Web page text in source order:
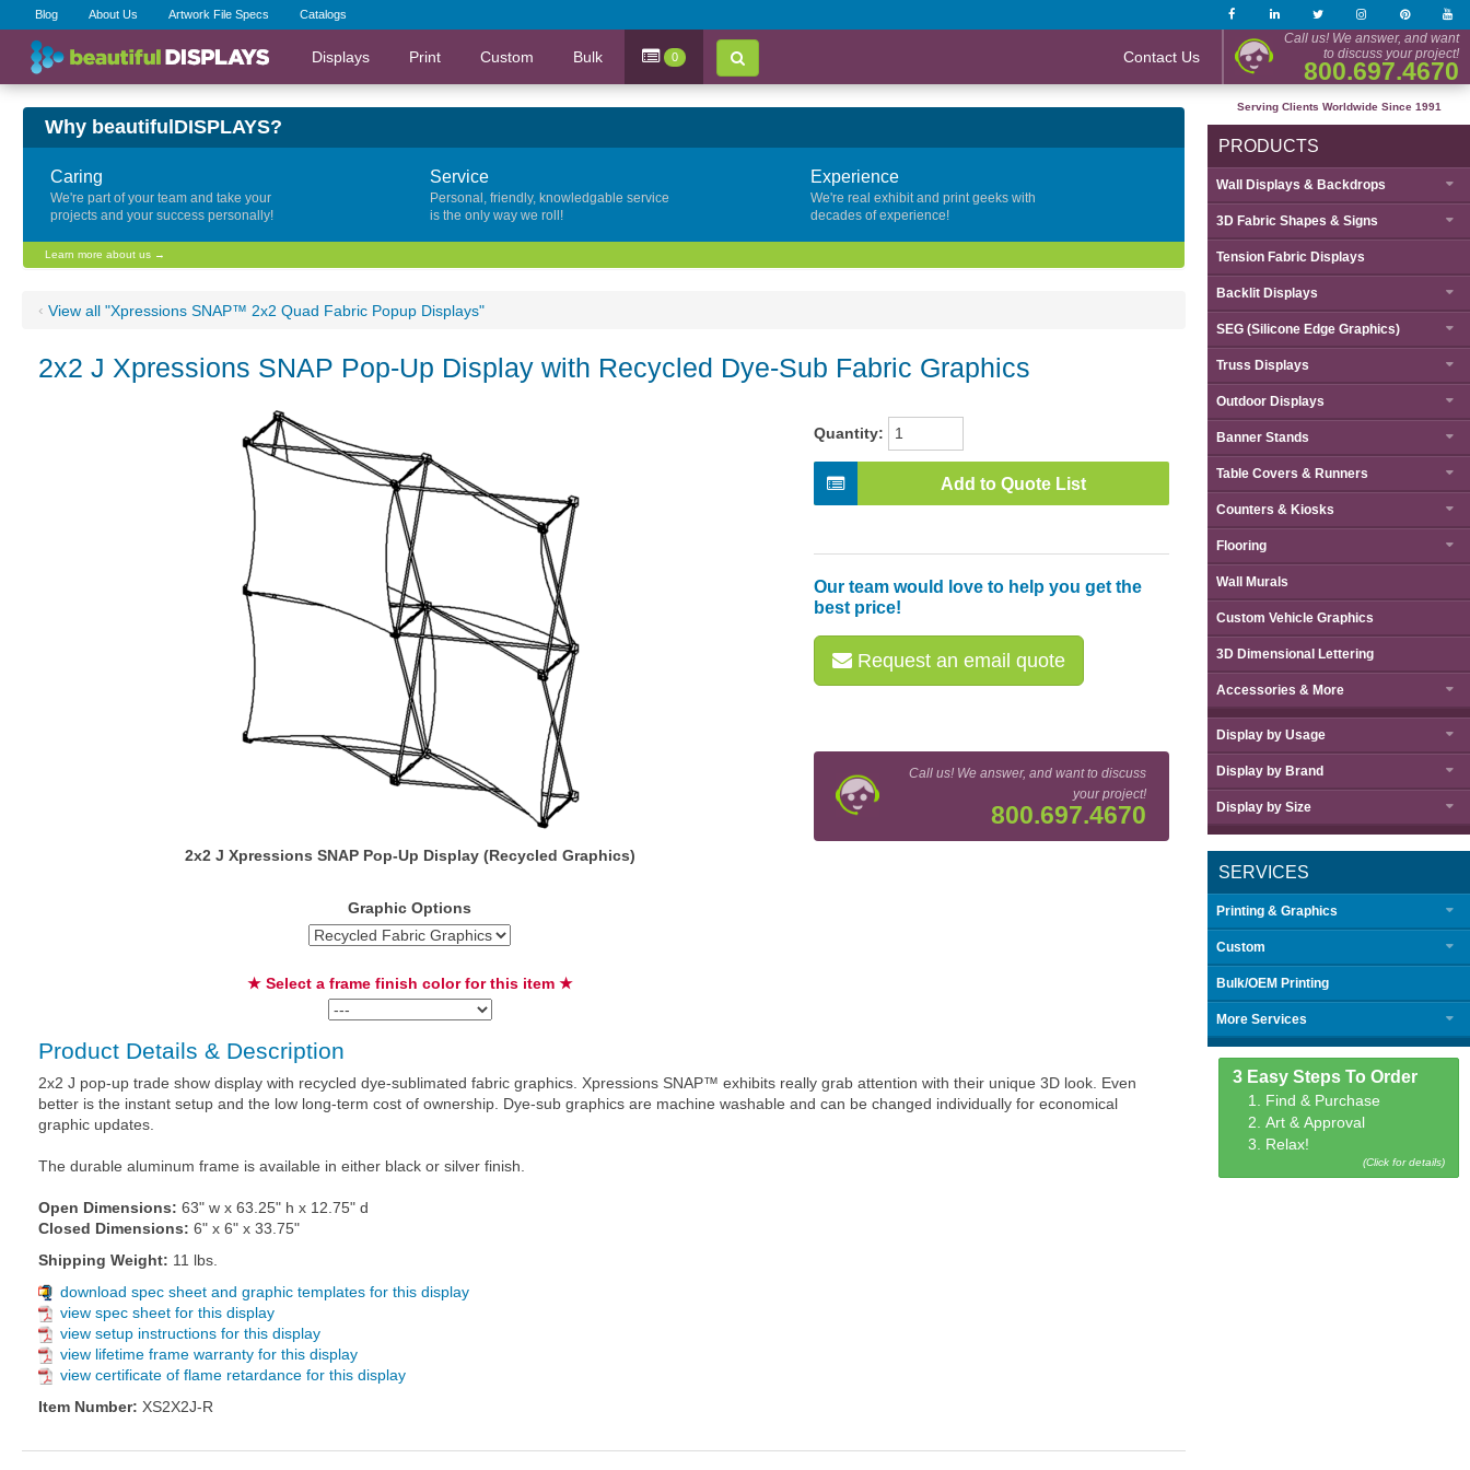
Blog About Us Artwork File Specs Catalogs
Displays Print Custom Bulk 0 Contact Us
Call us! We answer, and want
to discuss your project!
800.697.4670
Why beautifulDISPLAYS?
Caring
We're part of your team and take your
projects and your success personally!
Service
Personal, friendly, knowledgable service
is the only way we roll!
Experience
We're real exhibit and print geeks with
decades of experience!
Learn more about us →
‹ View all "Xpressions SNAP™ 2x2 Quad Fabric Popup Displays"
2x2 J Xpressions SNAP Pop-Up Display with Recycled Dye-Sub Fabric Graphics
2x2 J Xpressions SNAP Pop-Up Display (Recycled Graphics)
Graphic Options
★ Select a frame finish color for this item ★
Quantity:
Add to Quote List
Our team would love to help you get the
best price!
Request an email quote
Call us! We answer, and want to discuss
your project!
800.697.4670
Product Details & Description
2x2 J pop-up trade show display with recycled dye-sublimated fabric graphics. Xpressions SNAP™ exhibits really grab attention with their unique 3D look. Even
better is the instant setup and the low long-term cost of ownership. Dye-sub graphics are machine washable and can be changed individually for economical
graphic updates.
The durable aluminum frame is available in either black or silver finish.
Open Dimensions: 63" w x 63.25" h x 12.75" d
Closed Dimensions: 6" x 6" x 33.75"
Shipping Weight: 11 lbs.
download spec sheet and graphic templates for this display
view spec sheet for this display
view setup instructions for this display
view lifetime frame warranty for this display
view certificate of flame retardance for this display
Item Number: XS2X2J-R
Serving Clients Worldwide Since 1991
PRODUCTS
Wall Displays & Backdrops
3D Fabric Shapes & Signs
Tension Fabric Displays
Backlit Displays
SEG (Silicone Edge Graphics)
Truss Displays
Outdoor Displays
Banner Stands
Table Covers & Runners
Counters & Kiosks
Flooring
Wall Murals
Custom Vehicle Graphics
3D Dimensional Lettering
Accessories & More
Display by Usage
Display by Brand
Display by Size
SERVICES
Printing & Graphics
Custom
Bulk/OEM Printing
More Services
3 Easy Steps To Order
1. Find & Purchase
2. Art & Approval
3. Relax!
(Click for details)